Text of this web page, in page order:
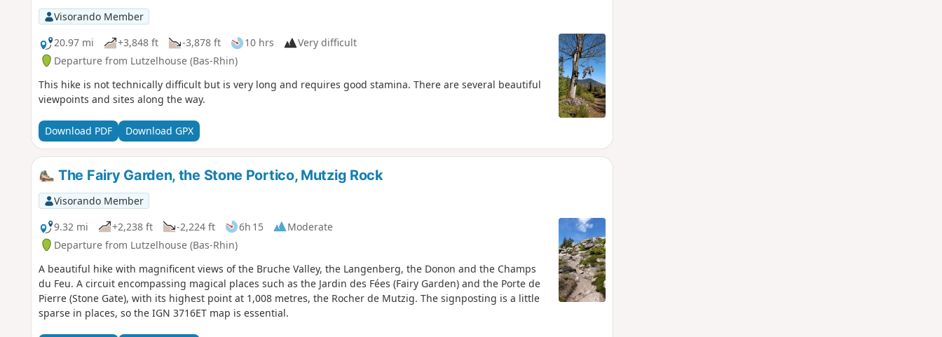
Visorando Member
20.97 mi
+3,848 ft -3,878 ft 10 hrs
Very difficult
Departure from Lutzelhouse (Bas-Rhin)
This hike is not technically difficult but is very long and requires good stamina. There are several beautiful
viewpoints and sites along the way.
Download PDF Download GPX
The Fairy Garden, the Stone Portico, Mutzig Rock
Visorando Member
9.32 mi
+2,238 ft -2,224 ft 6h 15
Moderate
Departure from Lutzelhouse (Bas-Rhin)
A beautiful hike with magnificent views of the Bruche Valley, the Langenberg, the Donon and the Champs
du Feu. A circuit encompassing magical places such as the Jardin des Fées (Fairy Garden) and the Porte de
Pierre (Stone Gate), with its highest point at 1,008 metres, the Rocher de Mutzig. The signposting is a little
sparse in places, so the IGN 3716ET map is essential.